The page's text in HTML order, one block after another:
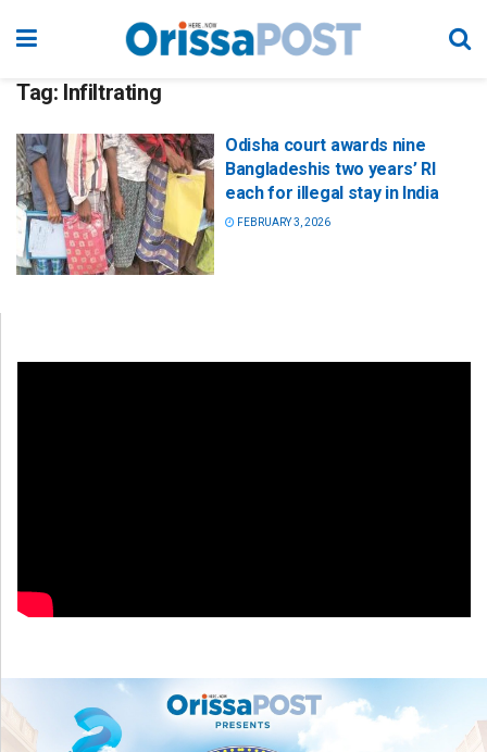
Tag: Infiltrating
Odisha court awards nine
Bangladeshis two years’ RI
each for illegal stay in India
FEBRUARY 3, 2026